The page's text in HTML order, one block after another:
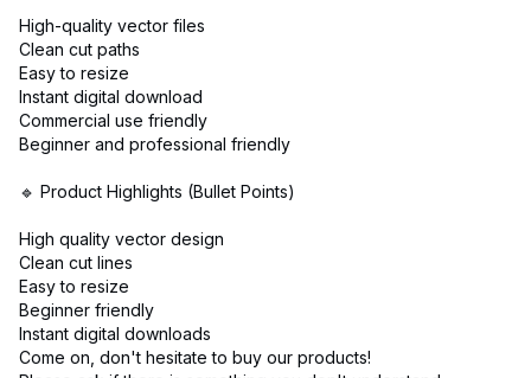
High-quality vector files
Clean cut paths
Easy to resize
Instant digital download
Commercial use friendly
Beginner and professional friendly
🔹 Product Highlights (Bullet Points)
High quality vector design
Clean cut lines
Easy to resize
Beginner friendly
Instant digital downloads
Come on, don't hesitate to buy our products!